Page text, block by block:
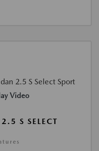
Video
S SELECT